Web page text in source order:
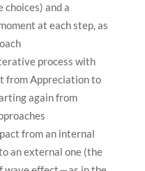
and a
at each step, as
process with
from Appreciation to
again from
from an internal
an external one (the